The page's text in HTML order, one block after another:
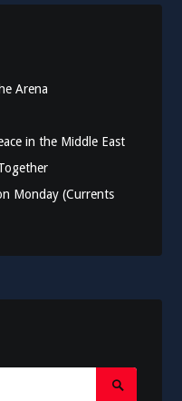
Arena
in the Middle East
Monday (Currents
Search